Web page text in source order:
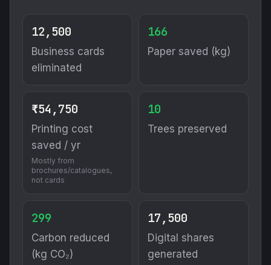
12,500
Business cards
eliminated
166
Paper saved (kg)
₹54,750
Printing cost
saved / yr
Mostly from
brochures/catalogues,
not cards
10
Trees preserved
299
Carbon reduced
(kg CO₂)
17,500
Digital shares
generated